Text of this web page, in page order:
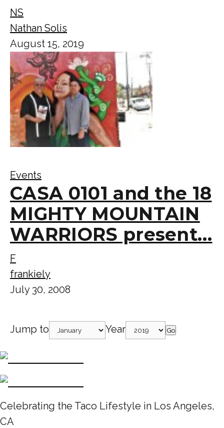
NS
Nathan Solis
August 15, 2019
Events
CASA 0101 and the 18
MIGHTY MOUNTAIN
WARRIORS present…
F
frankiely
July 30, 2008
Jump to Year Go
Celebrating the Taco Lifestyle in Los Angeles,
CA